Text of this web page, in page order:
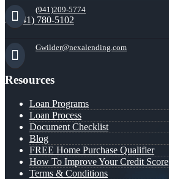
(941)209-5774
(941) 780-5102
Gwilder@nexalending.com
Resources
Loan Programs
Loan Process
Document Checklist
Blog
FREE Home Purchase Qualifier
How To Improve Your Credit Score
Terms & Conditions